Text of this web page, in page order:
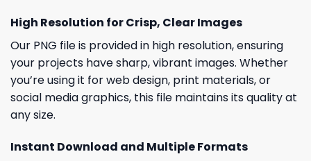
High Resolution for Crisp, Clear Images
Our PNG file is provided in high resolution, ensuring
your projects have sharp, vibrant images. Whether
you’re using it for web design, print materials, or
social media graphics, this file maintains its quality at
any size.
Instant Download and Multiple Formats